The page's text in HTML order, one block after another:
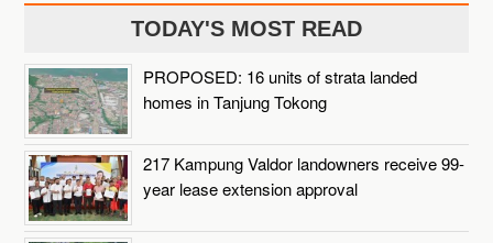
TODAY'S MOST READ
PROPOSED: 16 units of strata landed
homes in Tanjung Tokong
217 Kampung Valdor landowners receive 99-
year lease extension approval